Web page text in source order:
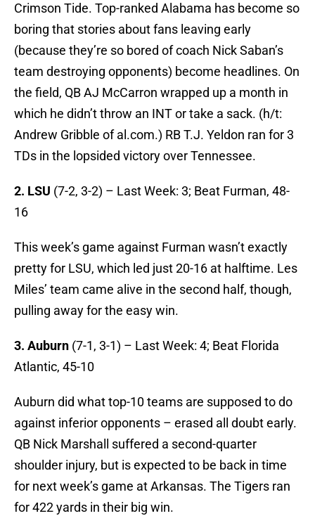
Crimson Tide. Top-ranked Alabama has become so
boring that stories about fans leaving early
(because they’re so bored of coach Nick Saban’s
team destroying opponents) become headlines. On
the field, QB AJ McCarron wrapped up a month in
which he didn’t throw an INT or take a sack. (h/t:
Andrew Gribble of al.com.) RB T.J. Yeldon ran for 3
TDs in the lopsided victory over Tennessee.
2. LSU (7-2, 3-2) – Last Week: 3; Beat Furman, 48-
16
This week’s game against Furman wasn’t exactly
pretty for LSU, which led just 20-16 at halftime. Les
Miles’ team came alive in the second half, though,
pulling away for the easy win.
3. Auburn (7-1, 3-1) – Last Week: 4; Beat Florida
Atlantic, 45-10
Auburn did what top-10 teams are supposed to do
against inferior opponents – erased all doubt early.
QB Nick Marshall suffered a second-quarter
shoulder injury, but is expected to be back in time
for next week’s game at Arkansas. The Tigers ran
for 422 yards in their big win.